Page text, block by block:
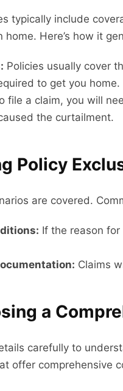
typically include
Here’s how it
Policies usually cover
to get you home.
file a claim, you will
the curtailment.
Policy
are covered.
If the reason
Claims
a
carefully to
offer comprehensive